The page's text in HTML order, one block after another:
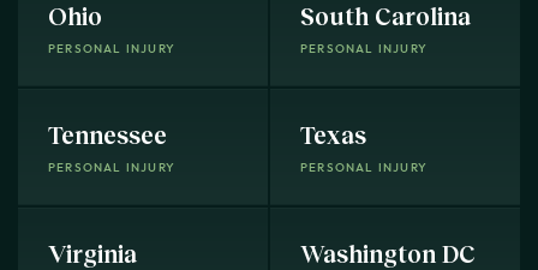
Ohio
PERSONAL INJURY
South Carolina
PERSONAL INJURY
Tennessee
PERSONAL INJURY
Texas
PERSONAL INJURY
Virginia Washington DC